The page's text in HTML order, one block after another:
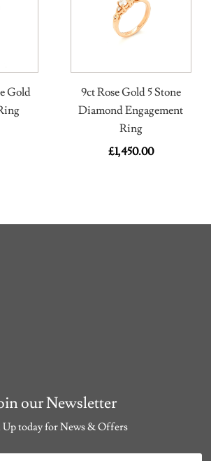
Gold
9ct Rose Gold 5 Stone
Diamond Engagement
Ring
£1,450.00
our Newsletter
Up today for News & Offers